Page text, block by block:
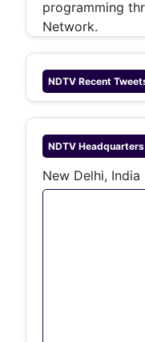
programming
Network.
NDTV Recent
NDTV Headquarters
New Delhi, India